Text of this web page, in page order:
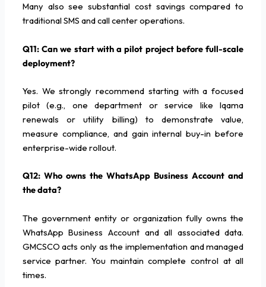
Many also see substantial cost savings compared to
traditional SMS and call center operations.
Q11: Can we start with a pilot project before full-scale
deployment?
Yes. We strongly recommend starting with a focused
pilot (e.g., one department or service like Iqama
renewals or utility billing) to demonstrate value,
measure compliance, and gain internal buy-in before
enterprise-wide rollout.
Q12: Who owns the WhatsApp Business Account and
the data?
The government entity or organization fully owns the
WhatsApp Business Account and all associated data.
GMCSCO acts only as the implementation and managed
service partner. You maintain complete control at all
times.